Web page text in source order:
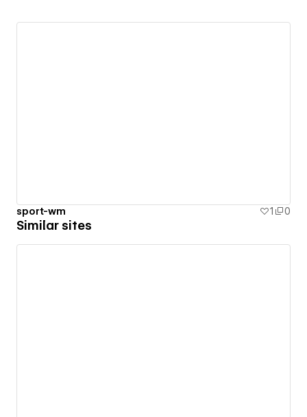
sport-wm 1 0
Similar sites